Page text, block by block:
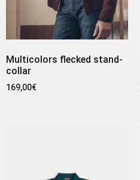
Multicolors flecked stand-
collar
169,00€